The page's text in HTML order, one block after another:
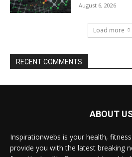
August 6, 2026
Load more
RECENT COMMENTS
ABOUT
Inspirationwebs is your health,
provide you with the latest breaking